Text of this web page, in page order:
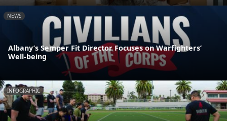
NEWS
Albany’s Semper Fit Director Focuses on Warfighters’
Well-being
INFOGRAPHIC